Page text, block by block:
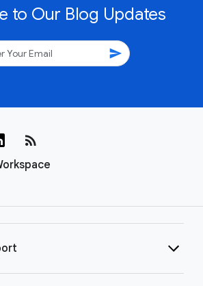
to Our Blog Updates
send
rss_feed